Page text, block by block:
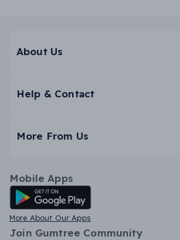
About Us
Help & Contact
More From Us
Mobile Apps
Android App
More About Our Apps
Join Gumtree Community